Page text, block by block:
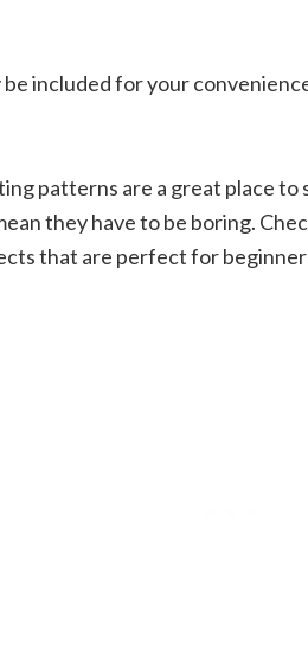
included for your
patterns are a great place to
they have to be boring.
that are perfect for